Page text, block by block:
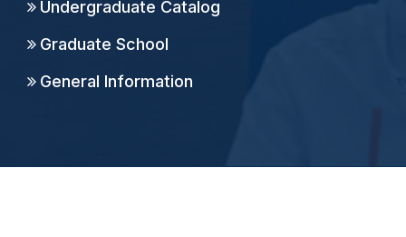
Undergraduate Catalog
Graduate School
General Information